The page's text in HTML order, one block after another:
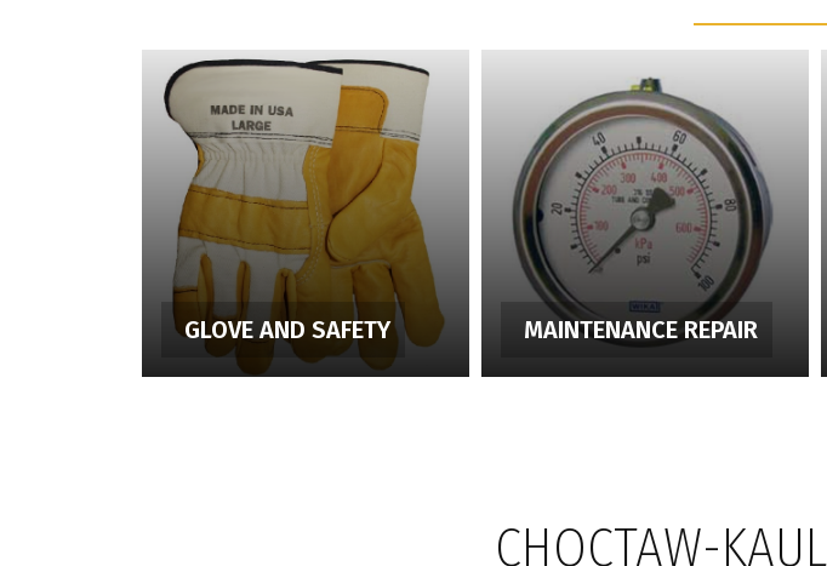
GLOVE AND SAFETY MAINTENANCE REPAIR
CHOCTAW-